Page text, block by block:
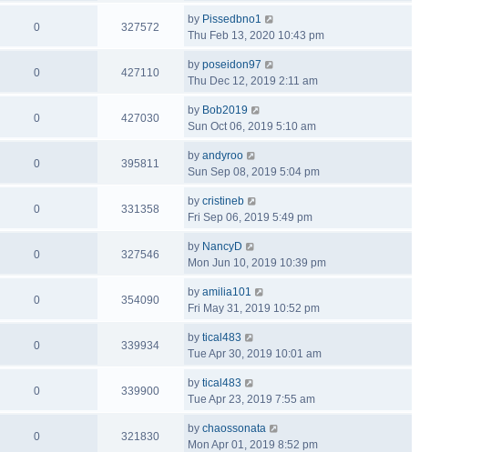
0 327572
by Pissedbno1
Thu Feb 13, 2020 10:43 pm
0 427110
by poseidon97
Thu Dec 12, 2019 2:11 am
0 427030
by Bob2019
Sun Oct 06, 2019 5:10 am
0 395811
by andyroo
Sun Sep 08, 2019 5:04 pm
0 331358
by cristineb
Fri Sep 06, 2019 5:49 pm
0 327546
by NancyD
Mon Jun 10, 2019 10:39 pm
0 354090
by amilia101
Fri May 31, 2019 10:52 pm
0 339934
by tical483
Tue Apr 30, 2019 10:01 am
0 339900
by tical483
Tue Apr 23, 2019 7:55 am
0 321830
by chaossonata
Mon Apr 01, 2019 8:52 pm